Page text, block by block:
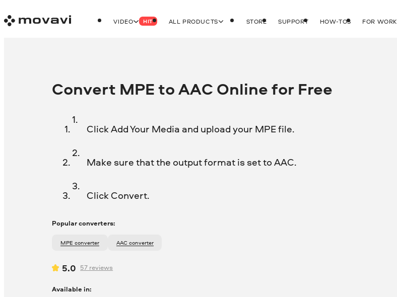
VIDEO HIT ALL PRODUCTS STORE SUPPORT HOW-TOS FOR WORK
Convert MPE to AAC Online for Free
Click Add Your Media and upload your MPE file.
Make sure that the output format is set to AAC.
Click Convert.
Popular converters:
MPE converter AAC converter
5.0 57 reviews
Available in: